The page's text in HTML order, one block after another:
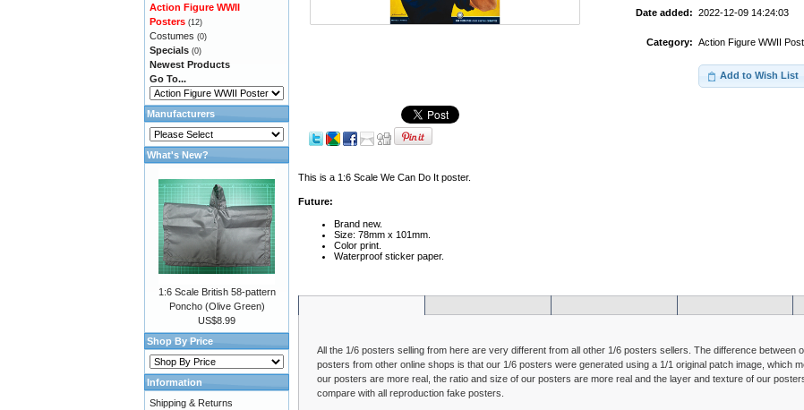
Date added: 2022-12-09 14:24:03
Category: Action Figure WWII
Add to Wish List
This is a 1:6 Scale We Can Do It poster.
Future:
Brand new.
Size: 78mm x 101mm.
Color print.
Waterproof sticker paper.
All the 1/6 posters selling from here are very different from all other 1/6 posters sellers. The difference between
posters from other online shops is that our 1/6 posters were generated using a 1/1 original patch image, which
our posters are more real, the ratio and size of our posters are more real and the layer and texture of our
compare with all reproduction fake posters.
Action Figure WWII
Posters (12)
Costumes (0)
Specials (0)
Newest Products
Go To...
Manufacturers
What's New?
1:6 Scale British 58-pattern
Poncho (Olive Green)
US$8.99
Shop By Price
Information
Shipping & Returns